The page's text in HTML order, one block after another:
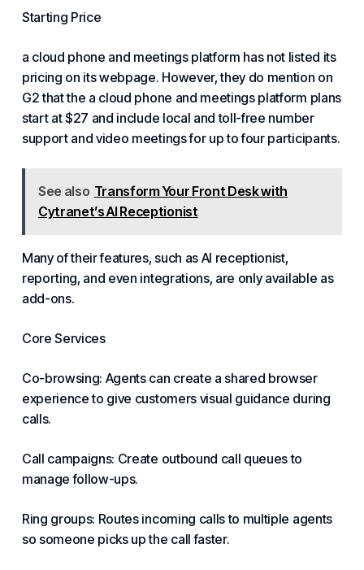
Starting Price
a cloud phone and meetings platform has not listed its
pricing on its webpage. However, they do mention on
G2 that the a cloud phone and meetings platform plans
start at $27 and include local and toll-free number
support and video meetings for up to four participants.
See also Transform Your Front Desk with
Cytranet’s AI Receptionist
Many of their features, such as AI receptionist,
reporting, and even integrations, are only available as
add-ons.
Core Services
Co-browsing: Agents can create a shared browser
experience to give customers visual guidance during
calls.
Call campaigns: Create outbound call queues to
manage follow-ups.
Ring groups: Routes incoming calls to multiple agents
so someone picks up the call faster.